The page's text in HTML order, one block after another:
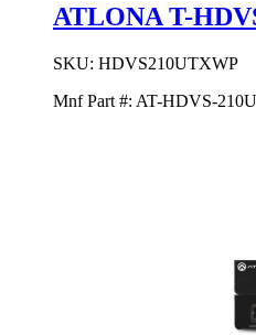
ATLONA T-
SKU: HDVS210UTXWP
Mnf Part #: AT-HDVS-